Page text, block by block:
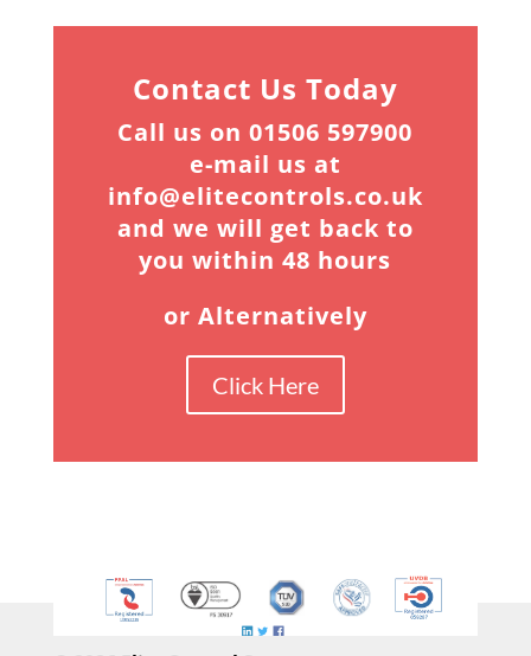
Contact Us Today
Call us on 01506 597900
e-mail us at
info@elitecontrols.co.uk
and we will get back to
you within 48 hours
or Alternatively
Click Here